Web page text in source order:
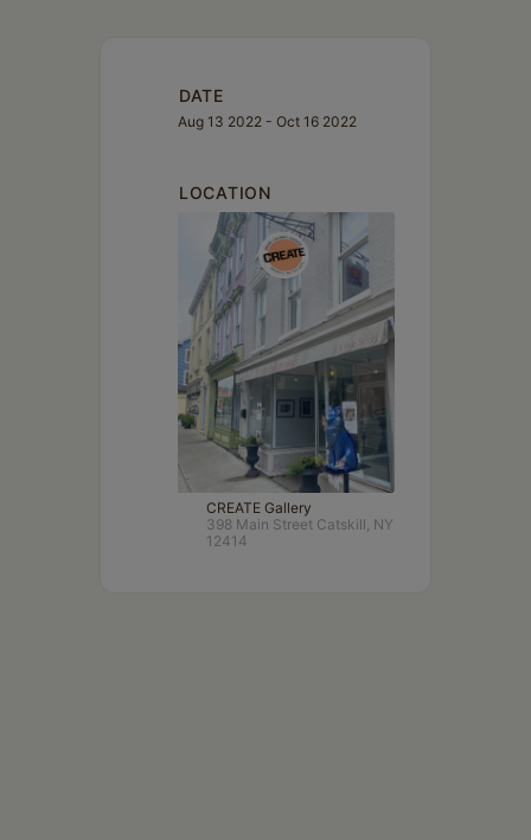
DATE
Aug 13 2022 - Oct 16 2022
LOCATION
CREATE Gallery
398 Main Street Catskill, NY
12414